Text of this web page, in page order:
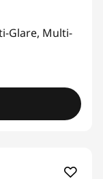
Glare, Multi-